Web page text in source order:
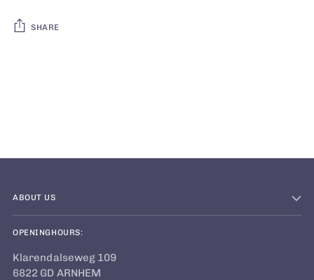
SHARE
ABOUT US
OPENINGHOURS:
Klarendalseweg 109
6822 GD ARNHEM